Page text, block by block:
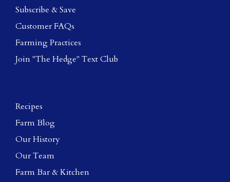
Subscribe & Save
Customer FAQs
Farming Practices
Join "The Hedge" Text Club
Recipes
Farm Blog
Our History
Our Team
Farm Bar & Kitchen